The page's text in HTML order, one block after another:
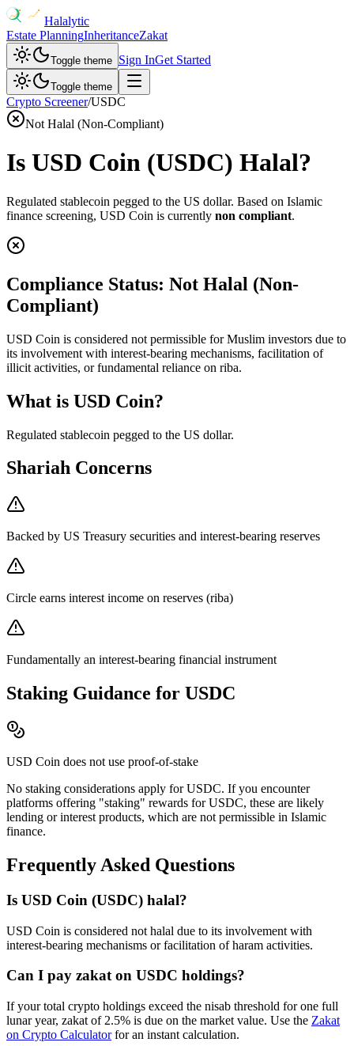
Halalytic
Estate PlanningInheritanceZakat
Toggle theme Sign InGet Started
Toggle theme
Crypto Screener/USDC
Not Halal (Non-Compliant)
Is USD Coin (USDC) Halal?
Regulated stablecoin pegged to the US dollar. Based on Islamic
finance screening, USD Coin is currently non compliant.
Compliance Status: Not Halal (Non-
Compliant)
USD Coin is considered not permissible for Muslim investors due to
its involvement with interest-bearing mechanisms, facilitation of
illicit activities, or fundamental reliance on riba.
What is USD Coin?
Regulated stablecoin pegged to the US dollar.
Shariah Concerns
Backed by US Treasury securities and interest-bearing reserves
Circle earns interest income on reserves (riba)
Fundamentally an interest-bearing financial instrument
Staking Guidance for USDC
USD Coin does not use proof-of-stake
No staking considerations apply forUSDC. If you encounter
platforms offering "staking" rewards forUSDC, these are likely
lending or interest products, which are not permissible in Islamic
finance.
Frequently Asked Questions
Is USD Coin (USDC) halal?
USD Coin is considered not halal due to its involvement with
interest-bearing mechanisms or facilitation of haram activities.
Can I pay zakat on USDC holdings?
If your total crypto holdings exceed the nisab threshold for one full
lunar year, zakat of 2.5% is due on the market value. Use the Zakat
on Crypto Calculator for an instant calculation.